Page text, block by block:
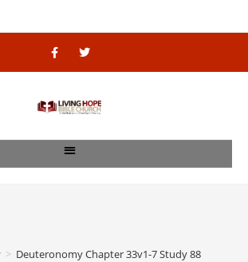
> Deuteronomy Chapter 33v1-7 Study 88